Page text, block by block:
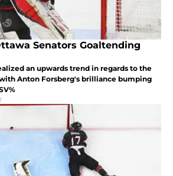
Senators Goaltending
an upwards trend in regards to the
Anton Forsberg's brilliance bumping